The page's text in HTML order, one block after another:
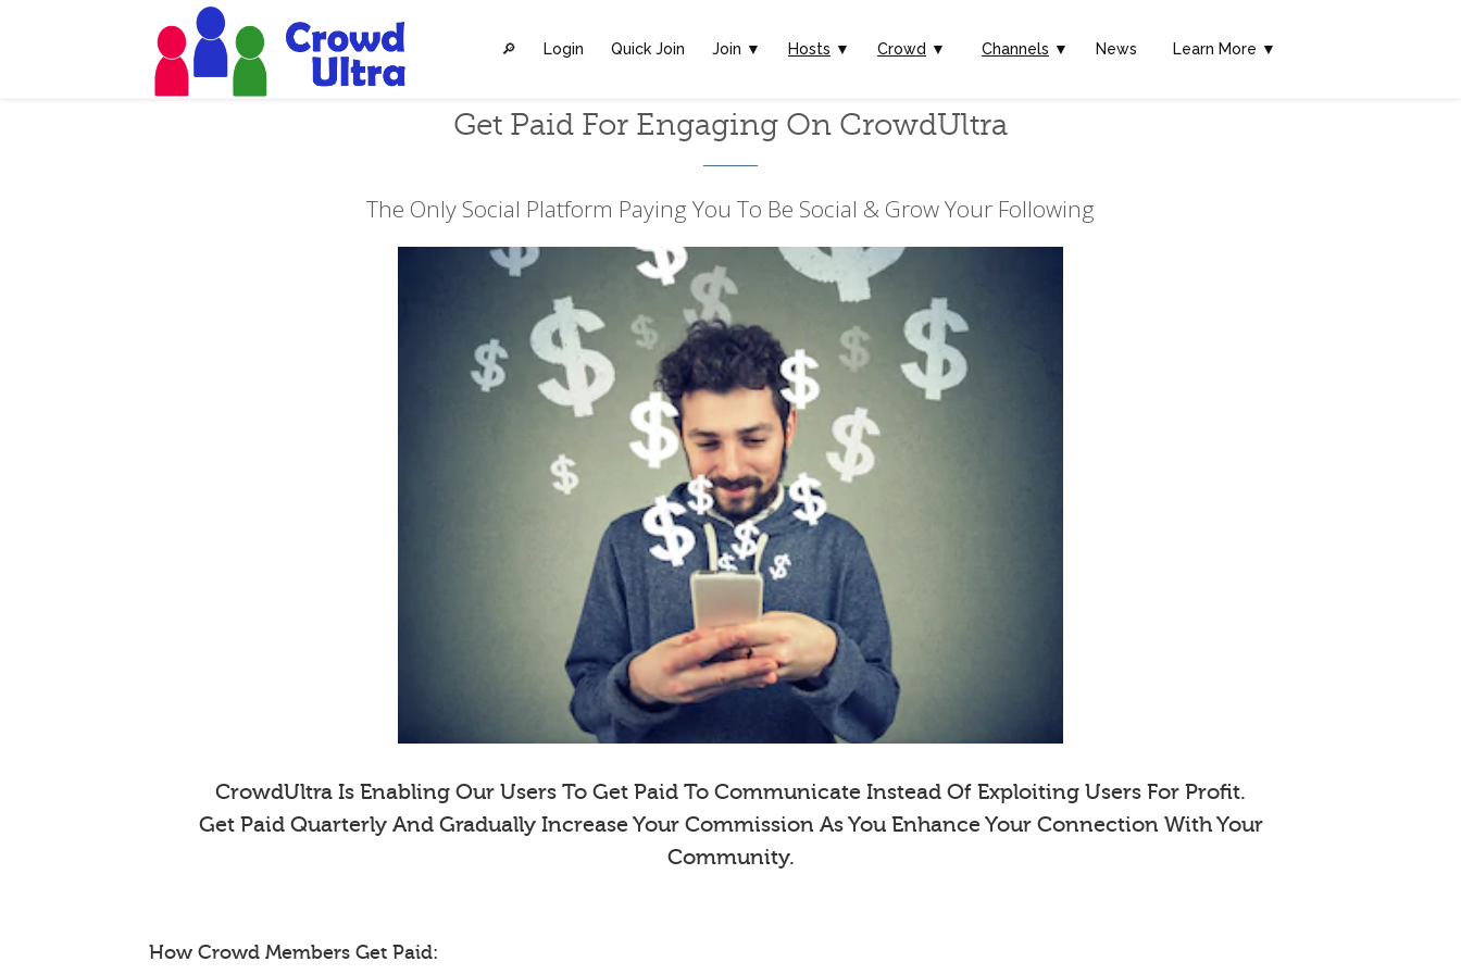
🔎︎ Login Quick Join Join ▼ Hosts ▼ Crowd ▼ Channels ▼ News Learn More ▼
Get Paid For Engaging On CrowdUltra
The Only Social Platform Paying You To Be Social & Grow Your Following
CrowdUltra Is Enabling Our Users To Get Paid To Communicate Instead Of Exploiting Users For Profit.
Get Paid Quarterly And Gradually Increase Your Commission As You Enhance Your Connection With Your
Community.
How Crowd Members Get Paid: